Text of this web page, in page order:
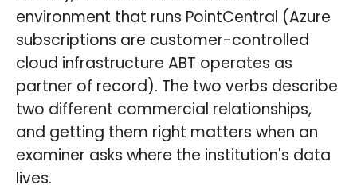
environment that runs PointCentral (Azure
subscriptions are customer-controlled
cloud infrastructure ABT operates as
partner of record). The two verbs describe
two different commercial relationships,
and getting them right matters when an
examiner asks where the institution's data
lives.